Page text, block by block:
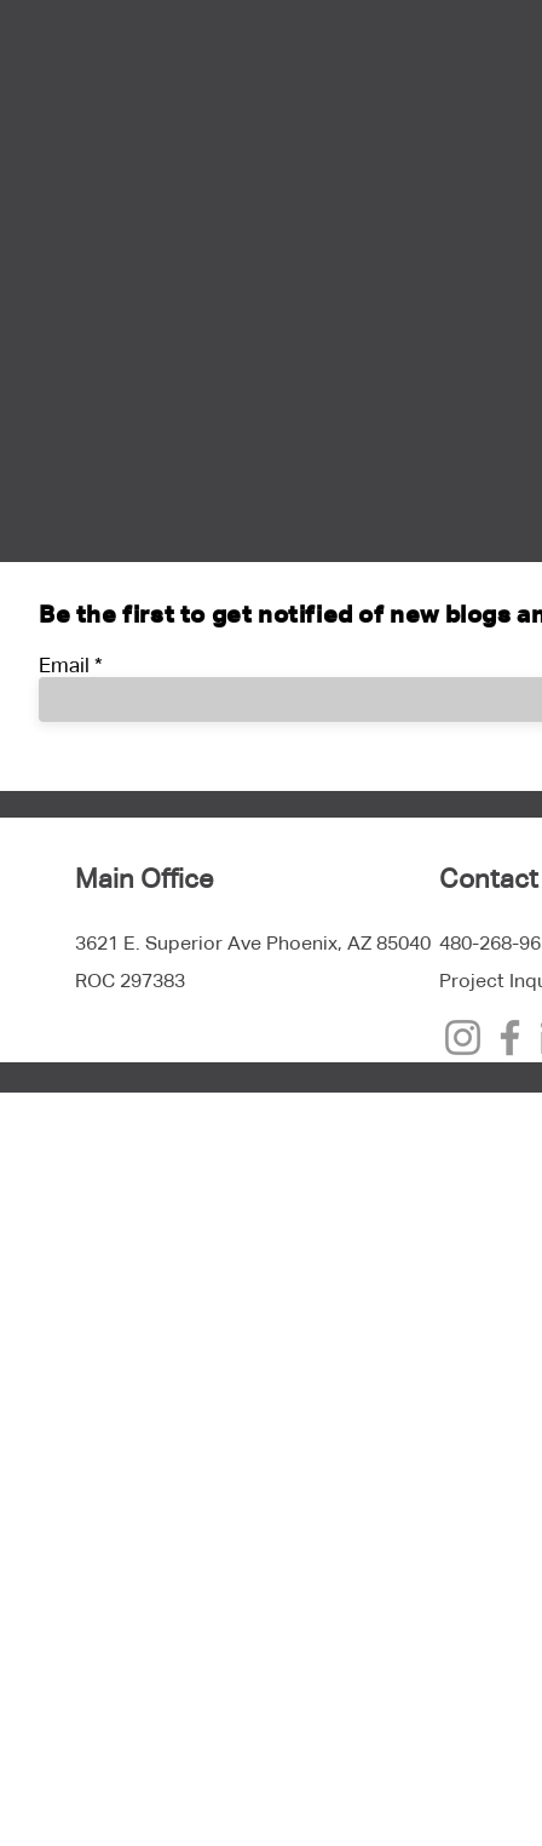
Be the first to get notified of new blogs
Email
Main Office
3621 E. Superior Ave Phoenix, AZ 85040
ROC 297383
Contact
480-268-
Project